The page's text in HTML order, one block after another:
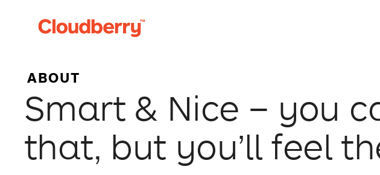
ABOUT
Smart & Nice – you
that, but you’ll feel